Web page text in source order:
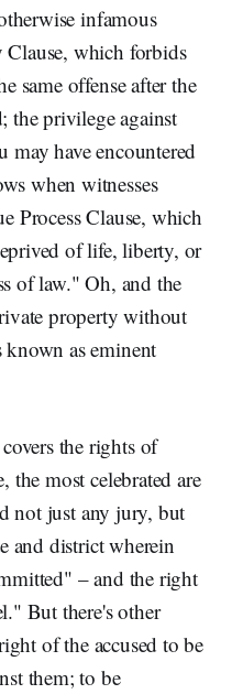
infamous
which forbids
same offense after the
the privilege against
have encountered
when witnesses
Process Clause, which
of life, liberty, or
of law." Oh, and the
property without
known as eminent
the rights of
the most celebrated are
not just any jury, but
and district wherein
– and the right
But there's other
of the accused to be
them; to be